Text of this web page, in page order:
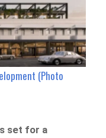
(Photo
set for a